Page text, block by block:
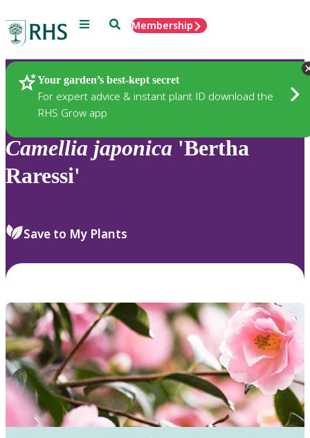
Menu SearchMembership
Your garden’s best-kept secret
For expert advice & instant plant ID download the
RHS Grow app
Plants
Camellia japonica 'Bertha
Raressi'
Save to My Plants